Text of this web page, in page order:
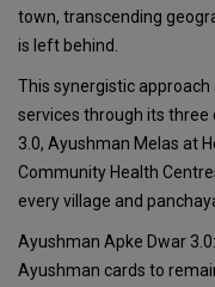
town, transcending
is left behind.
This synergistic
services through its
3.0, Ayushman Melas at
Community Health
every village and
Ayushman Apke Dwar
Ayushman cards to